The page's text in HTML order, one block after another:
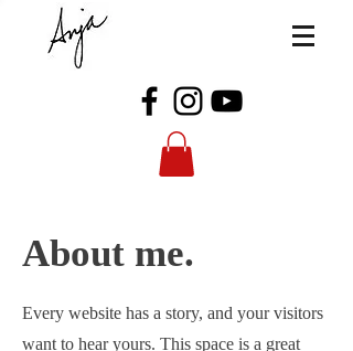
About me.
Every website has a story, and your visitors
want to hear yours. This space is a great